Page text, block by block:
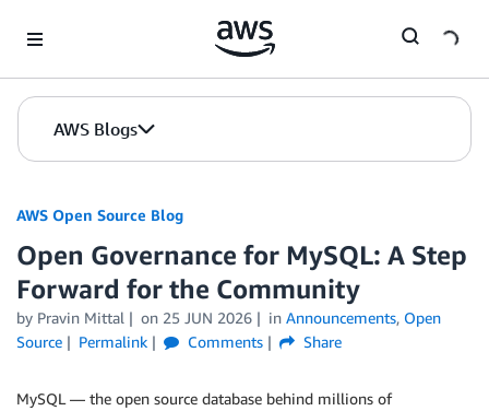
AWS Blogs
AWS Open Source Blog
Open Governance for MySQL: A Step
Forward for the Community
by Pravin Mittal on 25 JUN 2026 in Announcements, Open
Source
Permalink Comments Share
MySQL — the open source database behind millions of